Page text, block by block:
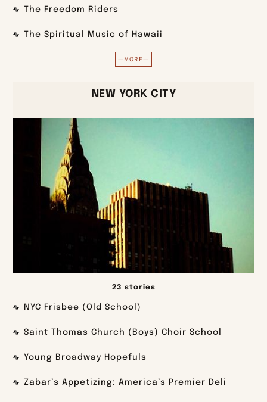
The Freedom Riders
The Spiritual Music of Hawaii
—MORE—
NEW YORK CITY
23 stories
NYC Frisbee (Old School)
Saint Thomas Church (Boys) Choir School
Young Broadway Hopefuls
Zabar’s Appetizing: America’s Premier Deli